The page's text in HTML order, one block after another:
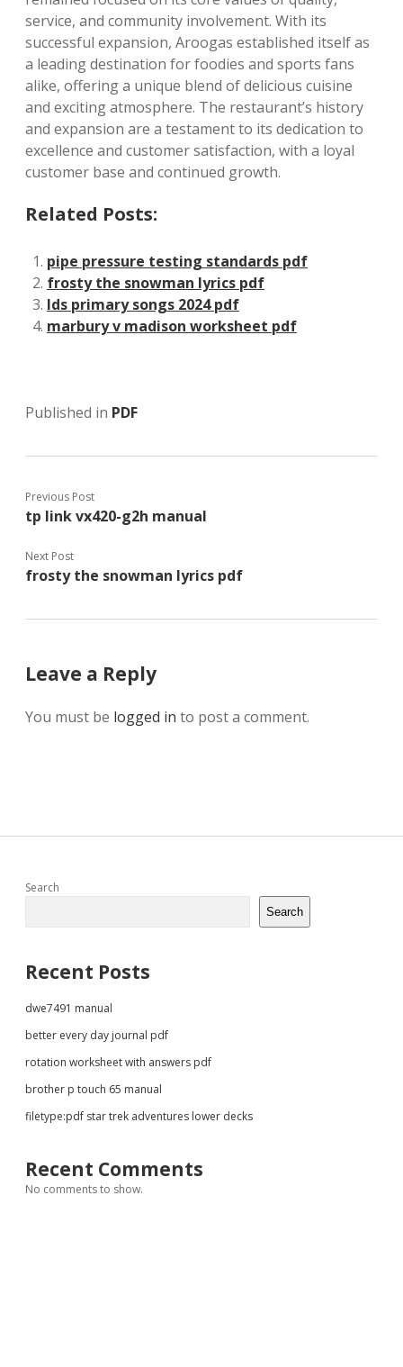
service, and community involvement. With its
successful expansion, Aroogas established itself as
a leading destination for foodies and sports fans
alike, offering a unique blend of delicious cuisine
and exciting atmosphere. The restaurant’s history
and expansion are a testament to its dedication to
excellence and customer satisfaction, with a loyal
customer base and continued growth.
Related Posts:
pipe pressure testing standards pdf
frosty the snowman lyrics pdf
lds primary songs 2024 pdf
marbury v madison worksheet pdf
Published in PDF
Previous Post
tp link vx420-g2h manual
Next Post
frosty the snowman lyrics pdf
Leave a Reply
You must be logged in to post a comment.
Sidebar
Search
Search
Recent Posts
dwe7491 manual
better every day journal pdf
rotation worksheet with answers pdf
brother p touch 65 manual
filetype:pdf star trek adventures lower decks
Recent Comments
No comments to show.